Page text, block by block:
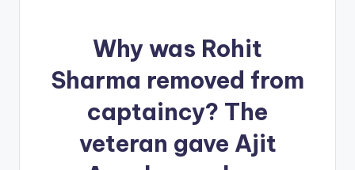
Why was Rohit
Sharma removed from
captaincy? The
veteran gave Ajit